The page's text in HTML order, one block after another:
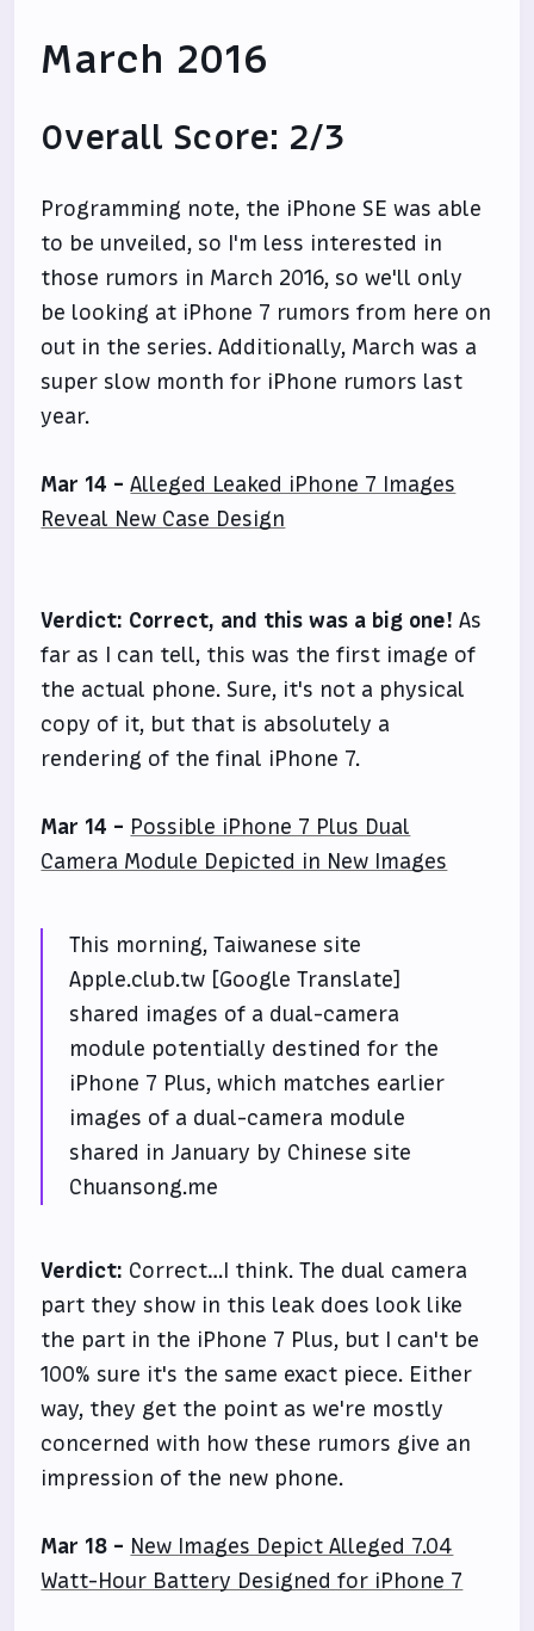
March 2016
Overall Score: 2/3
Programming note, the iPhone SE was able
to be unveiled, so I'm less interested in
those rumors in March 2016, so we'll only
be looking at iPhone 7 rumors from here on
out in the series. Additionally, March was a
super slow month for iPhone rumors last
year.
Mar 14 - Alleged Leaked iPhone 7 Images
Reveal New Case Design
Verdict: Correct, and this was a big one! As
far as I can tell, this was the first image of
the actual phone. Sure, it's not a physical
copy of it, but that is absolutely a
rendering of the final iPhone 7.
Mar 14 - Possible iPhone 7 Plus Dual
Camera Module Depicted in New Images
This morning, Taiwanese site
Apple.club.tw [Google Translate]
shared images of a dual-camera
module potentially destined for the
iPhone 7 Plus, which matches earlier
images of a dual-camera module
shared in January by Chinese site
Chuansong.me
Verdict: Correct…I think. The dual camera
part they show in this leak does look like
the part in the iPhone 7 Plus, but I can't be
100% sure it's the same exact piece. Either
way, they get the point as we're mostly
concerned with how these rumors give an
impression of the new phone.
Mar 18 - New Images Depict Alleged 7.04
Watt-Hour Battery Designed for iPhone 7